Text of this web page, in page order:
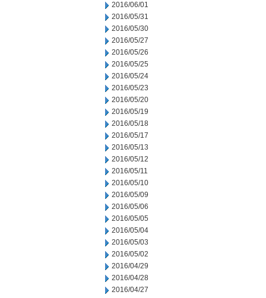
2016/06/01
2016/05/31
2016/05/30
2016/05/27
2016/05/26
2016/05/25
2016/05/24
2016/05/23
2016/05/20
2016/05/19
2016/05/18
2016/05/17
2016/05/13
2016/05/12
2016/05/11
2016/05/10
2016/05/09
2016/05/06
2016/05/05
2016/05/04
2016/05/03
2016/05/02
2016/04/29
2016/04/28
2016/04/27